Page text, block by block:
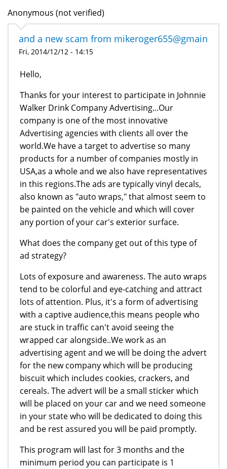
Anonymous (not verified)
and a new scam from mikeroger655@gmain
Fri, 2014/12/12 - 14:15
Hello,
Thanks for your interest to participate in Johnnie
Walker Drink Company Advertising...Our
company is one of the most innovative
Advertising agencies with clients all over the
world.We have a target to advertise so many
products for a number of companies mostly in
USA,as a whole and we also have representatives
in this regions.The ads are typically vinyl decals,
also known as "auto wraps," that almost seem to
be painted on the vehicle and which will cover
any portion of your car's exterior surface.
What does the company get out of this type of
ad strategy?
Lots of exposure and awareness. The auto wraps
tend to be colorful and eye-catching and attract
lots of attention. Plus, it's a form of advertising
with a captive audience,this means people who
are stuck in traffic can't avoid seeing the
wrapped car alongside..We work as an
advertising agent and we will be doing the advert
for the new company which will be producing
biscuit which includes cookies, crackers, and
cereals. The advert will be a small sticker which
will be placed on your car and we need someone
in your state who will be dedicated to doing this
and be rest assured you will be paid promptly.
This program will last for 3 months and the
minimum period you can participate is 1